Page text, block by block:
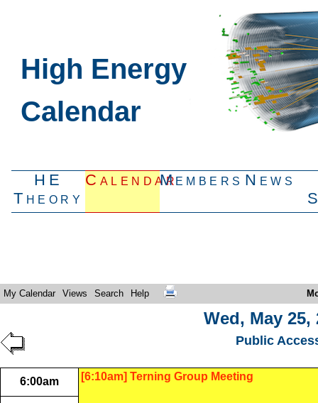
High Energy
Calendar
HE
Theory
CalendarMembers News
My Calendar Views Search Help
Wed, May 25,
Public
6:00am [6:10am] Terning Group Meeting